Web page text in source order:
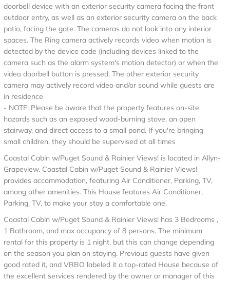
doorbell device with an exterior security camera facing the front
outdoor entry, as well as an exterior security camera on the back
patio, facing the gate. The cameras do not look into any interior
spaces. The Ring camera actively records video when motion is
detected by the device code (including devices linked to the
camera such as the alarm system's motion detector) or when the
video doorbell button is pressed. The other exterior security
camera may actively record video and/or sound while guests are
in residence
- NOTE: Please be aware that the property features on-site
hazards such as an exposed wood-burning stove, an open
stairway, and direct access to a small pond. If you're bringing
small children, they should be supervised at all times
Coastal Cabin w/Puget Sound & Rainier Views! is located in Allyn-
Grapeview. Coastal Cabin w/Puget Sound & Rainier Views!
provides accommodation, featuring Air Conditioner, Parking, TV,
among other amenities. This House features Air Conditioner,
Parking, TV, to make your stay a comfortable one.
Coastal Cabin w/Puget Sound & Rainier Views! has 3 Bedrooms ,
1 Bathroom, and max occupancy of 8 persons. The minimum
rental for this property is 1 night, but this can change depending
on the season you plan on staying. Previous guests have given
good rated it, and VRBO labeled it a top-rated House because of
the excellent services rendered by the owner or manager of this